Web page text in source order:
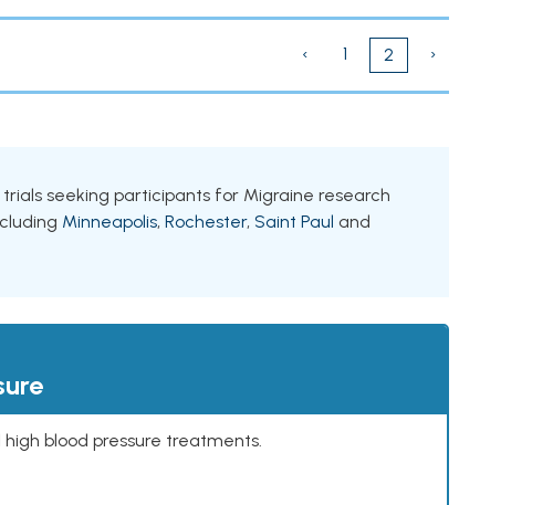
‹ 1 2 ›
seeking participants for Migraine research
Minneapolis, Rochester, Saint Paul and
blood pressure treatments.